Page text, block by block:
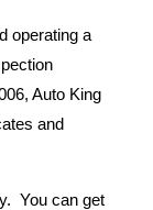
operating a
Auto King
and
You can get